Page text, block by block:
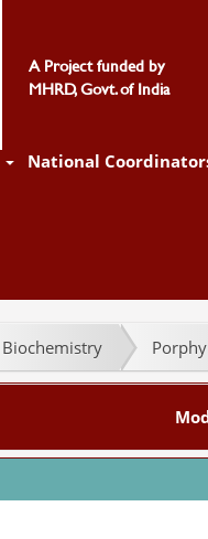
A Project funded by
MHRD, Govt. of India
National
Biochemistry